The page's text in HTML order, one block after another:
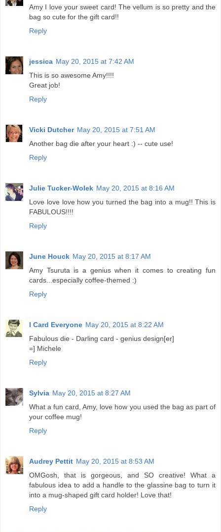
Amy I love your sweet card! The vellum is so pretty and the
bag so cute for the gift card!!
Reply
jessica May 20, 2015 at 7:42 AM
This is so awesome Amy!!!!
Great job!
Reply
Vicki Dutcher May 20, 2015 at 7:51 AM
Another bag die after your heart :) -- cute use!
Reply
Julie Tucker-Wolek May 20, 2015 at 8:16 AM
Love love love how you turned the bag into a mug!! This is
FABULOUS!!!!
Reply
June Houck May 20, 2015 at 8:17 AM
Amy Tsuruta is a genius when it comes to creating fun
cards...especially coffee-themed :)
Reply
I Card Everyone May 20, 2015 at 8:22 AM
Fabulous die - Darling card - genius design[er]
=] Michele
Reply
Sylvia May 20, 2015 at 8:27 AM
What a fun card, Amy, love how you used the bag as part of
your coffee mug!
Reply
Audrey Pettit May 20, 2015 at 8:53 AM
OMGosh, that is gorgeous, and SO creative! What a
fabulous idea to add a handle to the glassine bag to turn it
into a mug-shaped gift card holder! Love that!
Reply